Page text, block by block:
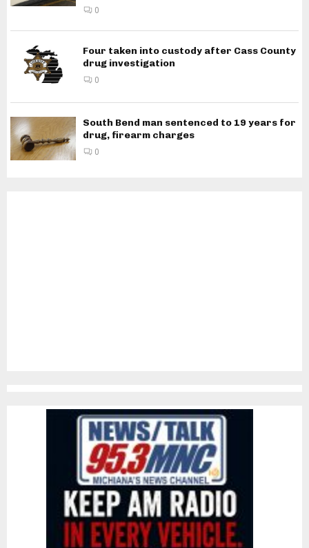
0
Four taken into custody after Cass County
drug investigation
0
South Bend man sentenced to 19 years for
drug, firearm charges
0